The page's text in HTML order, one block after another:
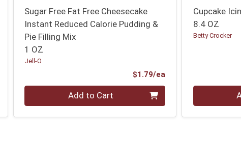
Price
Price
Sugar Free Fat Free Cheesecake
Instant Reduced Calorie Pudding &
Pie Filling Mix
1 OZ
Jell-O
$1.79/eaProduct Price
Quantity 0 Add to Cart
Cupcake
8.4 OZ
Betty Crocker
Quantity 0